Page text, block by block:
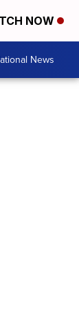
NOW
News